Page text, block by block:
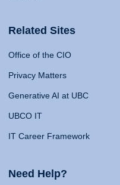
Related Sites
Office of the CIO
Privacy Matters
Generative AI at UBC
UBCO IT
IT Career Framework
Need Help?